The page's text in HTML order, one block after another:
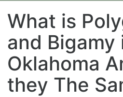
What is
and Bigamy
Oklahoma
they The